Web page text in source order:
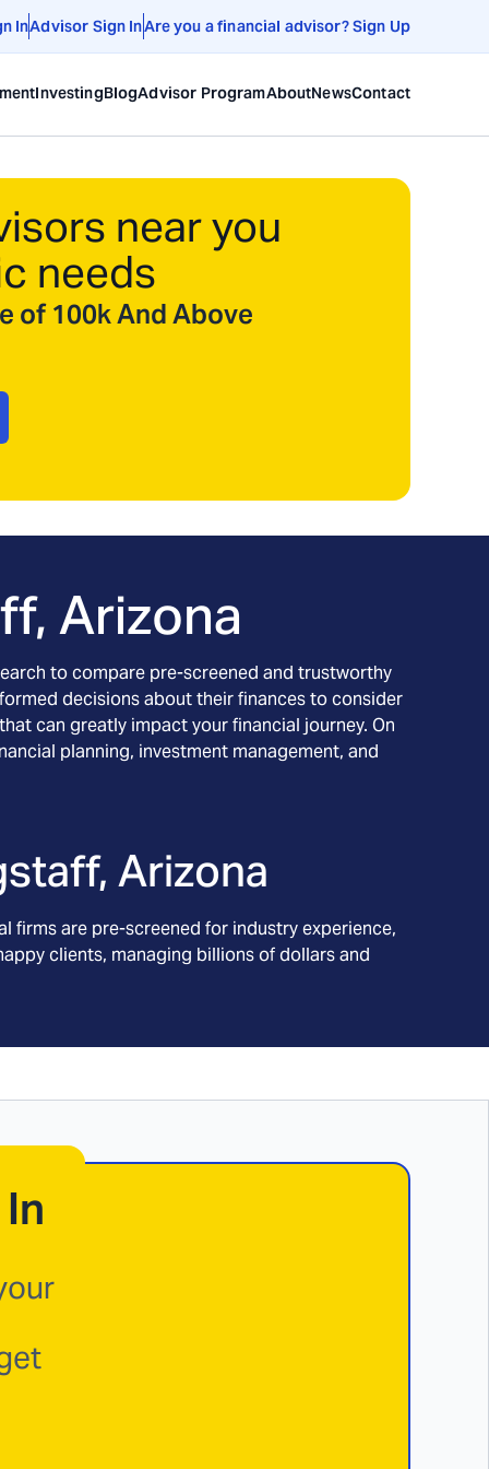
InAdvisor Sign InAre you a financial advisor? Sign Up
InvestingBlogAdvisor ProgramAboutNewsContact
near you
needs
of 100k And Above
Arizona
to compare pre-screened and trustworthy
decisions about their finances to consider
can greatly impact your financial journey. On
planning, investment management, and
Arizona
firms are pre-screened for industry experience,
clients, managing billions of dollars and